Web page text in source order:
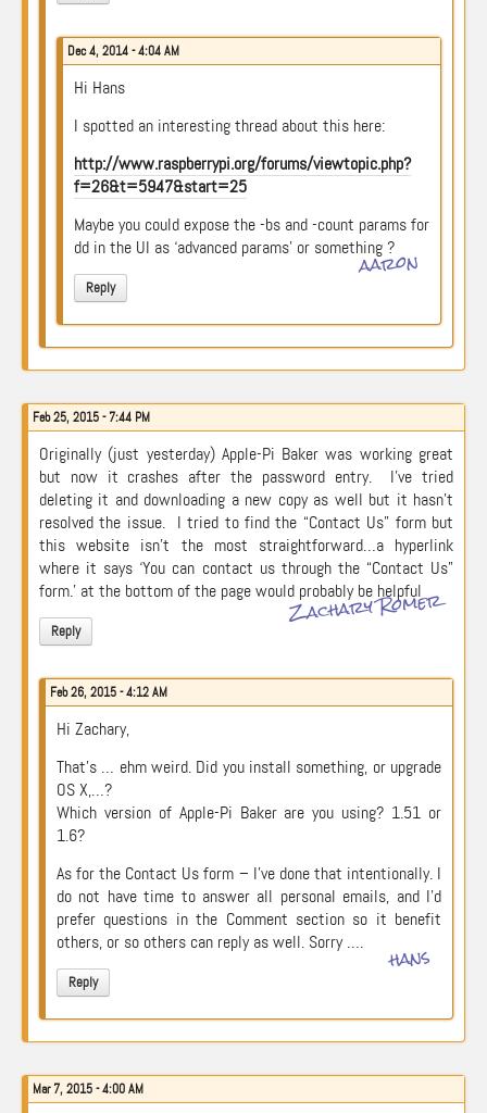
Dec 4, 2014 - 4:04 AM
Hi Hans
I spotted an interesting thread about this here:
http://www.raspberrypi.org/forums/viewtopic.php?
f=26&t=5947&start=25
Maybe you could expose the -bs and -count params for
dd in the UI as ‘advanced params’ or something ?
Reply
aaron
Feb 25, 2015 - 7:44 PM
Originally (just yesterday) Apple-Pi Baker was working great
but now it crashes after the password entry. I’ve tried
deleting it and downloading a new copy as well but it hasn’t
resolved the issue. I tried to find the “Contact Us” form but
this website isn’t the most straightforward…a hyperlink
where it says ‘You can contact us through the “Contact Us”
form.’ at the bottom of the page would probably be helpful
Reply Zachary Romer
Feb 26, 2015 - 4:12 AM
Hi Zachary,
That’s … ehm weird. Did you install something, or upgrade
OS X,…?
Which version of Apple-Pi Baker are you using? 1.51 or
1.6?
As for the Contact Us form – I’ve done that intentionally. I
do not have time to answer all personal emails, and I’d
prefer questions in the Comment section so it benefit
others, or so others can reply as well. Sorry ….
Reply
hans
Mar 7, 2015 - 4:00 AM